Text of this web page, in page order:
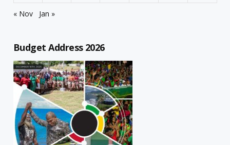
« Nov
Jan »
Budget Address 2026